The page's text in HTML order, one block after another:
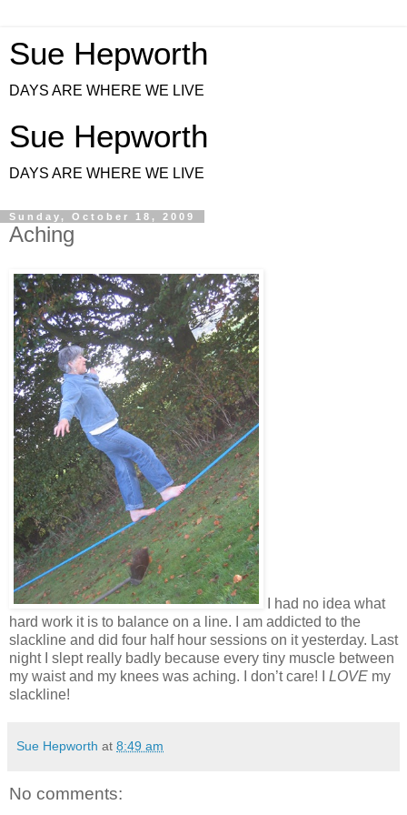
Sue Hepworth
DAYS ARE WHERE WE LIVE
Sue Hepworth
DAYS ARE WHERE WE LIVE
Sunday, October 18, 2009
Aching
I had no idea what
hard work it is to balance on a line. I am addicted to the
slackline and did four half hour sessions on it yesterday. Last
night I slept really badly because every tiny muscle between
my waist and my knees was aching. I don’t care! I LOVE my
slackline!
Sue Hepworth at 8:49 am
No comments: